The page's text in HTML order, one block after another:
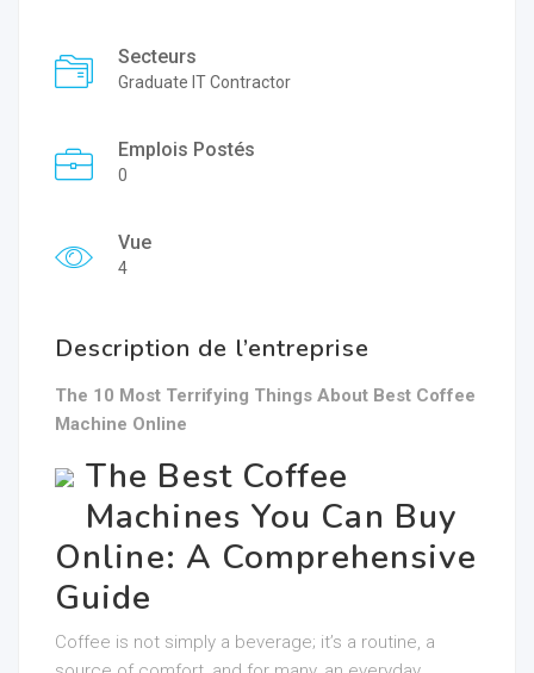
Secteurs
Graduate IT Contractor
Emplois Postés
0
Vue
4
Description de l’entreprise
The 10 Most Terrifying Things About Best Coffee
Machine Online
The Best Coffee
Machines You Can Buy
Online: A Comprehensive
Guide
Coffee is not simply a beverage; it’s a routine, a